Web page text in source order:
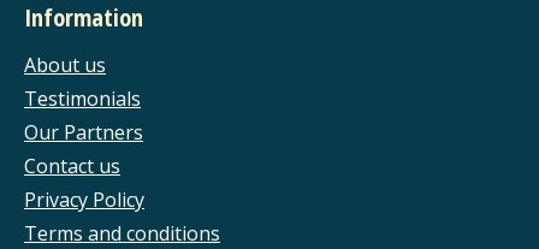
opens
new
window
opens
new
window
opens
new
window
Information
About us
Testimonials
Our Partners
Contact us
Privacy Policy
Terms and conditions